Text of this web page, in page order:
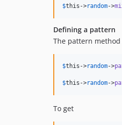
$this ->random->
Defining a pattern
The pattern method
$this ->random->
$this ->random->
To get